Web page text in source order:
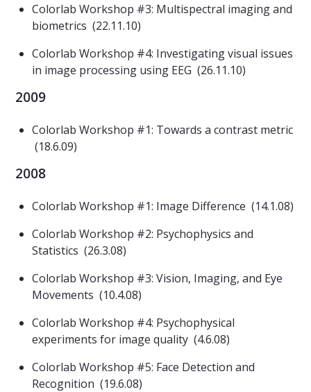
Colorlab Workshop #3: Multispectral imaging and
biometrics (22.11.10)
Colorlab Workshop #4: Investigating visual issues
in image processing using EEG (26.11.10)
2009
Colorlab Workshop #1: Towards a contrast metric
(18.6.09)
2008
Colorlab Workshop #1: Image Difference (14.1.08)
Colorlab Workshop #2: Psychophysics and
Statistics (26.3.08)
Colorlab Workshop #3: Vision, Imaging, and Eye
Movements (10.4.08)
Colorlab Workshop #4: Psychophysical
experiments for image quality (4.6.08)
Colorlab Workshop #5: Face Detection and
Recognition (19.6.08)